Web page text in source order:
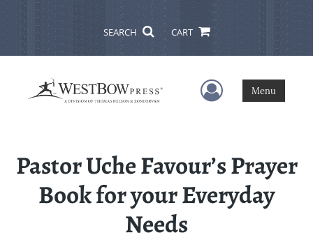
SEARCH CART
User Menu
Menu
Pastor Uche Favour’s Prayer
Book for your Everyday
Needs